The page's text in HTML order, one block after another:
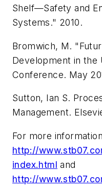
Shelf—Safety and
Systems." 2010.
Bromwich, M.
Development in the
Conference. May
Sutton, Ian S.
Management.
For more
http://
index.html and
http://